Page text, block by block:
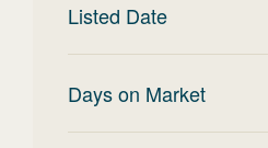
Listed Date
Days on Market